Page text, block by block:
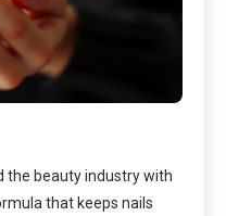
the beauty industry with
that keeps nails